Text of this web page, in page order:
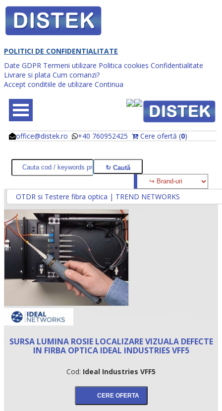
POLITICI DE CONFIDENTIALITATE
Date GDPR Termeni utilizare Politica cookies Confidentialitate
Livrare si plata Cum comanzi?
Accept conditiile de utilizare Continua
office@distek.ro +40 760952425 Cere ofertă (0)
@
@
OTDR si Testere fibra optica | TREND NETWORKS
SURSA LUMINA ROSIE LOCALIZARE VIZUALA DEFECTE
IN FIRBA OPTICA IDEAL INDUSTRIES VFF5
Cod: Ideal Industries VFF5